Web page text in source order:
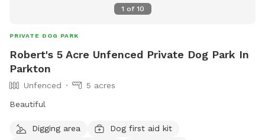
1 of 10
PRIVATE DOG PARK
Robert's 5 Acre Unfenced Private Dog Park In
Parkton
Unfenced
5 acres
Beautiful
Digging area
Dog first aid kit